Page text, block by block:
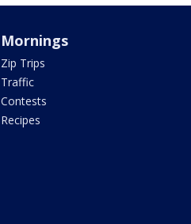
Mornings
Zip Trips
Traffic
Contests
Recipes